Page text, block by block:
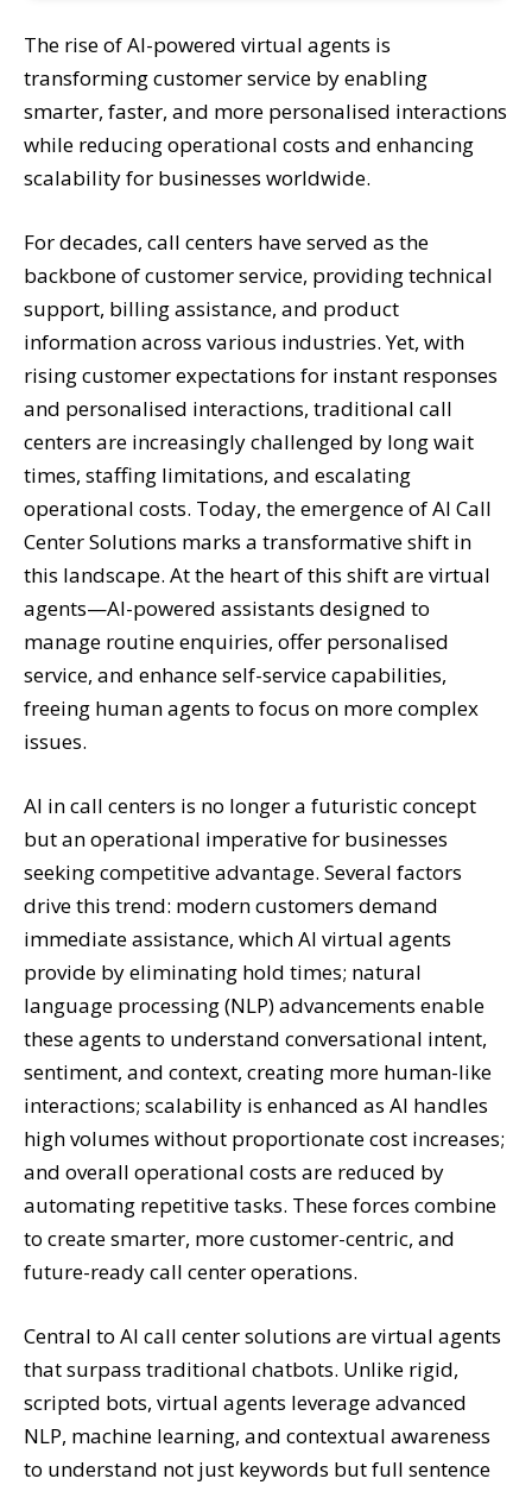
The rise of AI-powered virtual agents is
transforming customer service by enabling
smarter, faster, and more personalised interactions
while reducing operational costs and enhancing
scalability for businesses worldwide.
For decades, call centers have served as the
backbone of customer service, providing technical
support, billing assistance, and product
information across various industries. Yet, with
rising customer expectations for instant responses
and personalised interactions, traditional call
centers are increasingly challenged by long wait
times, staffing limitations, and escalating
operational costs. Today, the emergence of AI Call
Center Solutions marks a transformative shift in
this landscape. At the heart of this shift are virtual
agents—AI-powered assistants designed to
manage routine enquiries, offer personalised
service, and enhance self-service capabilities,
freeing human agents to focus on more complex
issues.
AI in call centers is no longer a futuristic concept
but an operational imperative for businesses
seeking competitive advantage. Several factors
drive this trend: modern customers demand
immediate assistance, which AI virtual agents
provide by eliminating hold times; natural
language processing (NLP) advancements enable
these agents to understand conversational intent,
sentiment, and context, creating more human-like
interactions; scalability is enhanced as AI handles
high volumes without proportionate cost increases;
and overall operational costs are reduced by
automating repetitive tasks. These forces combine
to create smarter, more customer-centric, and
future-ready call center operations.
Central to AI call center solutions are virtual agents
that surpass traditional chatbots. Unlike rigid,
scripted bots, virtual agents leverage advanced
NLP, machine learning, and contextual awareness
to understand not just keywords but full sentence